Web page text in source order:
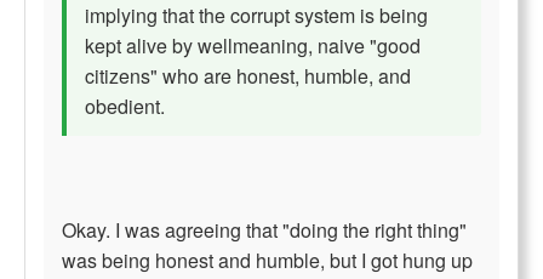
implying that the corrupt system is being
kept alive by wellmeaning, naive "good
citizens" who are honest, humble, and
obedient.
Okay. I was agreeing that "doing the right thing"
was being honest and humble, but I got hung up